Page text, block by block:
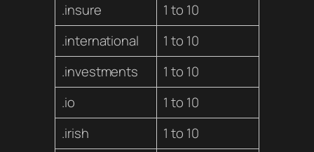
.insure
1 to 10
.international
1 to 10
.investments
1 to 10
.io
1 to 10
.irish
1 to 10